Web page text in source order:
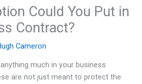
Could You Put in
Contract?
Cameron
much in your business
are not just meant to protect the